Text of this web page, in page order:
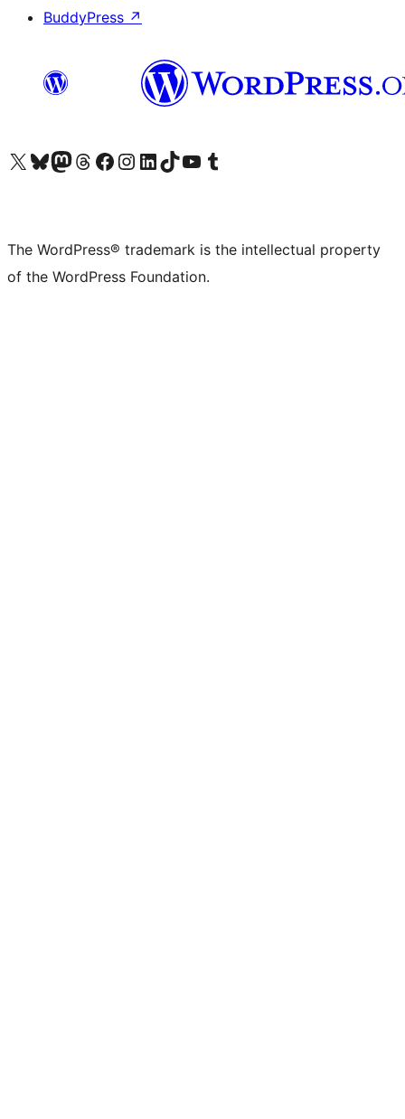
BuddyPress ↗
Visit our X (formerly Twitter) account
Visit our Bluesky account
Visit our Mastodon account
Visit our Threads account
Visit our Facebook page
Visit our Instagram account
Visit our LinkedIn account
Visit our TikTok account
Visit our YouTube channel
Visit our Tumblr account
The WordPress® trademark is the intellectual property
of the WordPress Foundation.